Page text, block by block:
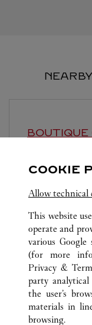
Via
ALL CARTIER
CUSTOMER
COOKIE
Allow technical
This website
operate and
various Google
(for more
Privacy &
party
the user’s
materials in
browsing.